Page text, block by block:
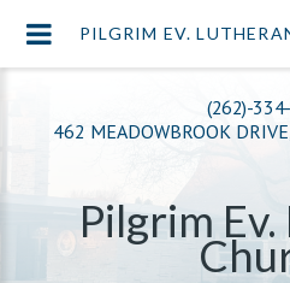
(262)-
462 MEADOWBROOK
Pilgrim
PILGRIM EV.